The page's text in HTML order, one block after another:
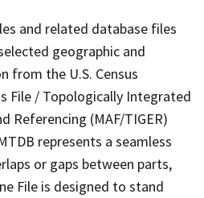
and related database files
geographic and
from the U.S. Census
File / Topologically Integrated
Referencing (MAF/TIGER)
represents a seamless
or gaps between parts,
File is designed to stand